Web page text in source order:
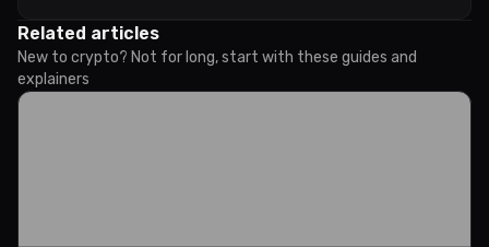
Related articles
New to crypto? Not for long, start with these guides and
explainers